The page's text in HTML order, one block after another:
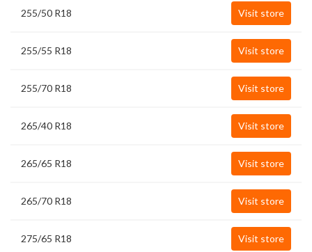
255/50 R18 Visit store
255/55 R18 Visit store
255/70 R18 Visit store
265/40 R18 Visit store
265/65 R18 Visit store
265/70 R18 Visit store
275/65 R18 Visit store